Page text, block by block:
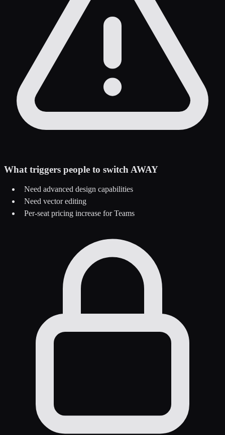
What triggers people to switch AWAY
Need advanced design capabilities
Need vector editing
Per-seat pricing increase for Teams